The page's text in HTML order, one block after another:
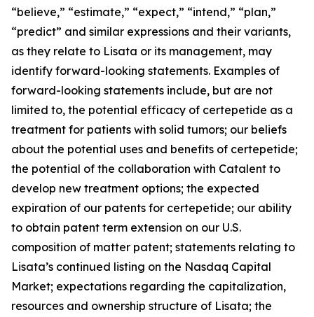
“believe,” “estimate,” “expect,” “intend,” “plan,”
“predict” and similar expressions and their variants,
as they relate to Lisata or its management, may
identify forward-looking statements. Examples of
forward-looking statements include, but are not
limited to, the potential efficacy of certepetide as a
treatment for patients with solid tumors; our beliefs
about the potential uses and benefits of certepetide;
the potential of the collaboration with Catalent to
develop new treatment options; the expected
expiration of our patents for certepetide; our ability
to obtain patent term extension on our U.S.
composition of matter patent; statements relating to
Lisata’s continued listing on the Nasdaq Capital
Market; expectations regarding the capitalization,
resources and ownership structure of Lisata; the